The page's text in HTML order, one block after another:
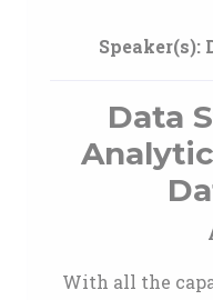
Speaker(s):
Data
With all the